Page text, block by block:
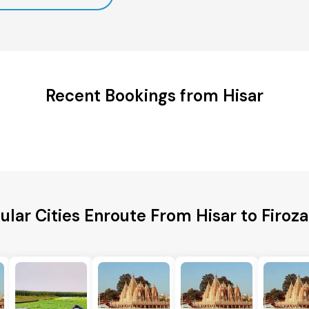
Recent Bookings from Hisar
Cities Enroute From Hisar to